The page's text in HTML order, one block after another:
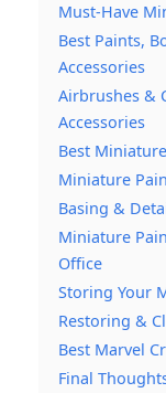
Must-Have
Best Paints,
Accessories
Airbrushes &
Accessories
Best
Miniature
Basing &
Miniature
Office
Storing Your
Restoring &
Best Marvel
Final